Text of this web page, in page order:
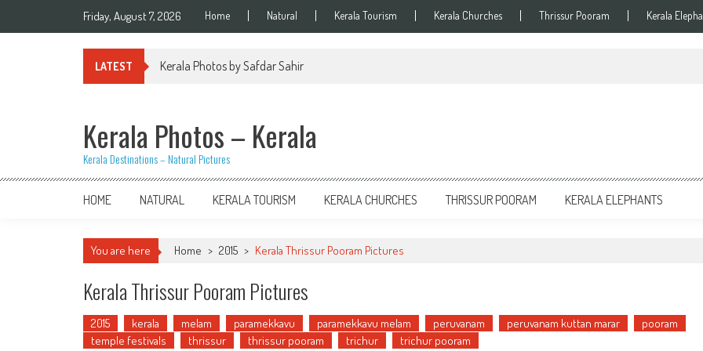
Friday, August 7, 2026 Home Natural Kerala Tourism Kerala Churches Thrissur Pooram Kerala
LATEST Kerala Photos by Safdar Sahir
Kerala Photos – Kerala
Kerala Destinations – Natural Pictures
HOME NATURAL KERALA TOURISM KERALA CHURCHES THRISSUR POORAM KERALA ELEPHANTS
You are here Home > 2015 > Kerala Thrissur Pooram Pictures
Kerala Thrissur Pooram Pictures
2015 kerala melam paramekkavu paramekkavu melam peruvanam peruvanam kuttan marar
pooram
temple festivals
thrissur thrissur pooram trichur trichur pooram